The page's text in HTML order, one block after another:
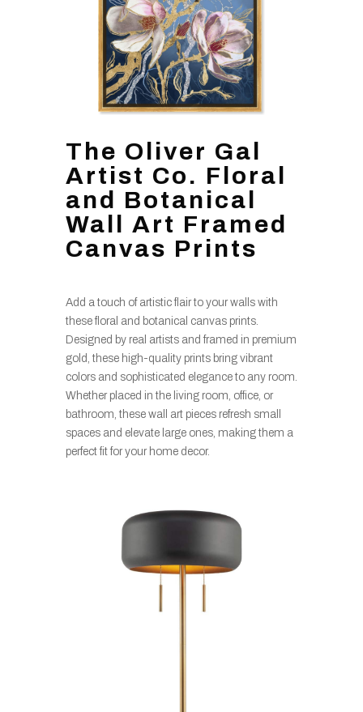
The Oliver Gal
Artist Co. Floral
and Botanical
Wall Art Framed
Canvas Prints
Add a touch of artistic flair to your walls with
these floral and botanical canvas prints.
Designed by real artists and framed in premium
gold, these high-quality prints bring vibrant
colors and sophisticated elegance to any room.
Whether placed in the living room, office, or
bathroom, these wall art pieces refresh small
spaces and elevate large ones, making them a
perfect fit for your home decor.